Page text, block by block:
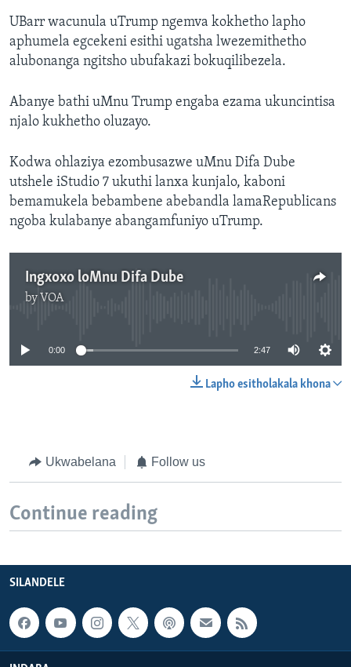
UBarr wacunula uTrump ngemva kokhetho lapho
aphumela egcekeni esithi ugatsha lwezemithetho
alubonanga ngitsho ubufakazi bokuqilibezela.
Abanye bathi uMnu Trump engaba ezama ukuncintisa
njalo kukhetho oluzayo.
Kodwa ohlaziya ezombusazwe uMnu Difa Dube
utshele iStudio 7 ukuthi lanxa kunjalo, kaboni
bemamukela bebambene abebandla lamaRepublicans
ngoba kulabanye abangamfuniyo uTrump.
Ingxoxo loMnu Difa Dube
by VOA
0:00 2:47
Lapho esitholakala khona
Ukwabelana Follow us
Continue reading
SILANDELE